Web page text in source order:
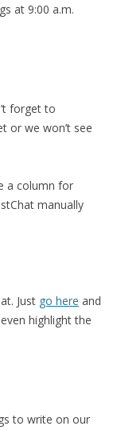
at 9:00 a.m.
forget to
or we won’t see
a column for
manually
Just go here and
highlight the
to write on our